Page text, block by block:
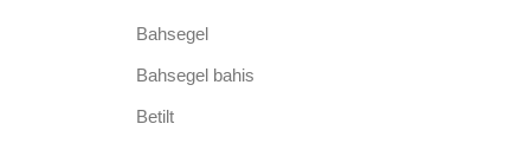
Bahsegel
Bahsegel bahis
Betilt